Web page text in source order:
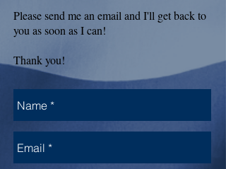
Please send me an email and I'll get back to
you as soon as I can!
Thank you!